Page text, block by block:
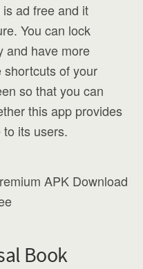
ad free and it
You can lock
and have more
shortcuts of your
so that you can
this app provides
its users.
Book